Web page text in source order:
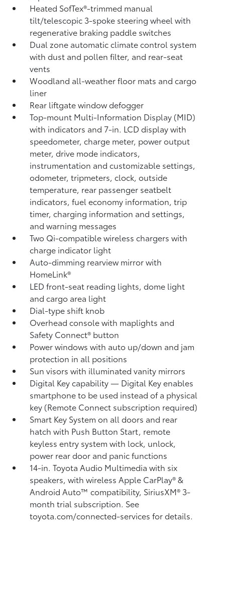
Heated SofTex®-trimmed manual
tilt/telescopic 3-spoke steering wheel with
regenerative braking paddle switches
Dual zone automatic climate control system
with dust and pollen filter, and rear-seat
vents
Woodland all-weather floor mats and cargo
liner
Rear liftgate window defogger
Top-mount Multi-Information Display (MID)
with indicators and 7-in. LCD display with
speedometer, charge meter, power output
meter, drive mode indicators,
instrumentation and customizable settings,
odometer, tripmeters, clock, outside
temperature, rear passenger seatbelt
indicators, fuel economy information, trip
timer, charging information and settings,
and warning messages
Two Qi-compatible wireless chargerswith
charge indicator light
Auto-dimming rearview mirror with
HomeLink®
LED front-seat reading lights, dome light
and cargo area light
Dial-type shift knob
Overhead console with maplights and
Safety Connect® button
Power windows with auto up/down and jam
protection in all positions
Sun visors with illuminated vanity mirrors
Digital Keycapability — Digital Keyenables
smartphone to be used instead of a physical
key (Remote Connect subscription required)
Smart Key System on all doors and rear
hatch with Push Button Start, remote
keyless entry system with lock, unlock,
power rear door and panic functions
14-in. Toyota Audio Multimedia with six
speakers, with wireless Apple CarPlay®&
Android Auto™compatibility, SiriusXM® 3-
month trial subscription. See
toyota.com/connected-services for details.